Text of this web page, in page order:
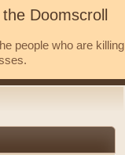
Doomscroll
people who are killing